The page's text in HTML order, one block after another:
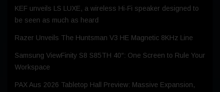
KEF unveils LS LUXE, a wireless Hi-Fi speaker designed to
be seen as much as heard
Razer Unveils The Huntsman V3 HE Magnetic 8KHz Line
Samsung ViewFinity S8 S85TH 40″: One Screen to Rule Your
Workspace
PAX Aus 2026 Tabletop Hall Preview: Massive Expansion,